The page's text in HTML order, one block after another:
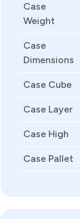
Case
Weight
Case
Dimensions
Case Cube
Case Layer
Case High
Case Pallet